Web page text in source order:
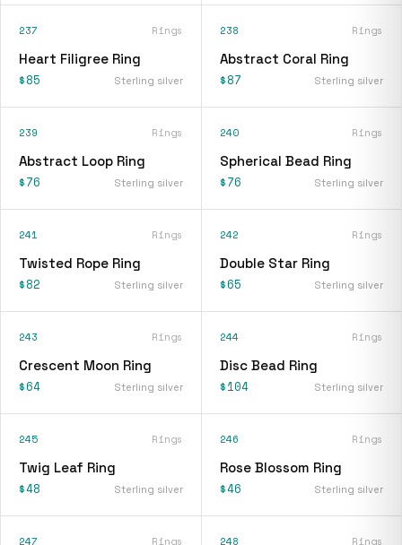
237 Rings
Heart Filigree Ring
$85 Sterling silver
238 Rings
Abstract Coral Ring
$87 Sterling silver
239 Rings
Abstract Loop Ring
$76 Sterling silver
240 Rings
Spherical Bead Ring
$76 Sterling silver
241 Rings
Twisted Rope Ring
$82 Sterling silver
242 Rings
Double Star Ring
$65 Sterling silver
243 Rings
Crescent Moon Ring
$64 Sterling silver
244 Rings
Disc Bead Ring
$104 Sterling silver
245 Rings
Twig Leaf Ring
$48 Sterling silver
246 Rings
Rose Blossom Ring
$46 Sterling silver
247 Rings 248 Rings